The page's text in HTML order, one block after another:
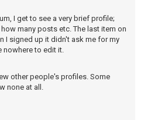
I get to see a very brief profile;
many posts etc. The last item on
I signed up it didn't ask me for my
nowhere to edit it.
other people's profiles. Some
none at all.